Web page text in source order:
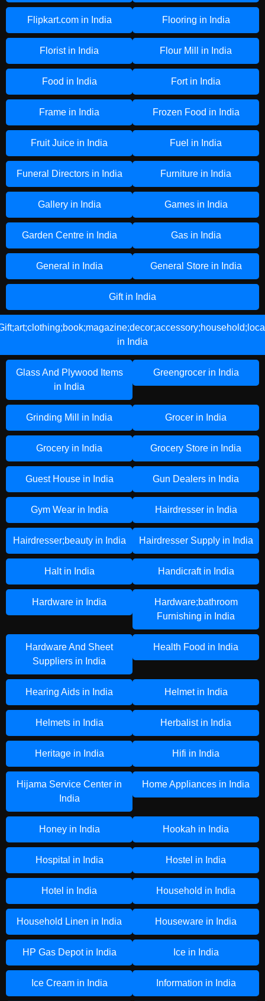
Flipkart.com in India Flooring in India
Florist in India Flour Mill in India
Food in India Fort in India
Frame in India Frozen Food in India
Fruit Juice in India Fuel in India
Funeral Directors in India Furniture in India
Gallery in India Games in India
Garden Centre in India Gas in India
General in India General Store in India
Gift in India
in India
Glass And Plywood Items
in India
Greengrocer in India
Grinding Mill in India Grocer in India
Grocery in India Grocery Store in India
Guest House in India Gun Dealers in India
Gym Wear in India Hairdresser in India
Hairdresser;beauty in India Hairdresser Supply in India
Halt in India Handicraft in India
Hardware in India
Hardware;bathroom
Furnishing in India
Hardware And Sheet
Suppliers in India
Health Food in India
Hearing Aids in India Helmet in India
Helmets in India Herbalist in India
Heritage in India Hifi in India
Hijama Service Center in
India
Home Appliances in India
Honey in India Hookah in India
Hospital in India Hostel in India
Hotel in India Household in India
Household Linen in India Houseware in India
HP Gas Depot in India Ice in India
Ice Cream in India Information in India